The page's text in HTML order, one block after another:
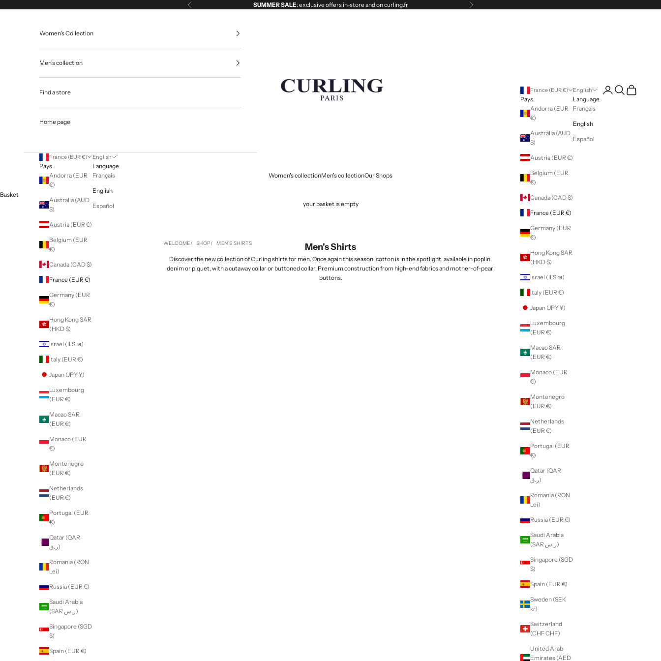
Previous SUMMER SALE: exclusive offers in-store and on curling.fr Following
Curling
Women's collectionMen's collectionOur Shops
France (EUR €)
Pays
Andorra (EUR
€)
Australia (AUD
$)
Austria (EUR €)
Belgium (EUR
€)
Canada (CAD $)
France (EUR €)
Germany (EUR
€)
Hong Kong SAR
(HKD $)
Israel (ILS ₪)
Italy (EUR €)
Japan (JPY ¥)
Luxembourg
(EUR €)
Macao SAR
(EUR €)
Monaco (EUR
€)
Montenegro
(EUR €)
Netherlands
(EUR €)
Portugal (EUR
€)
Qatar (QAR
ر.ق)
Romania (RON
Lei)
Russia (EUR €)
Saudi Arabia
(SAR ر.س)
Singapore (SGD
$)
Spain (EUR €)
Sweden (SEK
kr)
Switzerland
(CHF CHF)
United Arab
Emirates (AED
English
Language
Français
English
Español
LoginSearchCart
Women's Collection
Men's collection
Find a store
Home page
France (EUR €)
Pays
Andorra (EUR
€)
Australia (AUD
$)
Austria (EUR €)
Belgium (EUR
€)
Canada (CAD $)
France (EUR €)
Germany (EUR
€)
Hong Kong SAR
(HKD $)
Israel (ILS ₪)
Italy (EUR €)
Japan (JPY ¥)
Luxembourg
(EUR €)
Macao SAR
(EUR €)
Monaco (EUR
€)
Montenegro
(EUR €)
Netherlands
(EUR €)
Portugal (EUR
€)
Qatar (QAR
ر.ق)
Romania (RON
Lei)
Russia (EUR €)
Saudi Arabia
(SAR ر.س)
Singapore (SGD
$)
Spain (EUR €)
English
Language
Français
English
Español
Basket
your basket is empty
WELCOME SHOP MEN'S SHIRTS Men's Shirts
Discover the new collection of Curling shirts for men. Once again this season, cotton is in the spotlight, available in poplin,
denim or piquet, with a cutaway collar or buttoned collar. Premium construction from high-end fabrics and mother-of-pearl
buttons.